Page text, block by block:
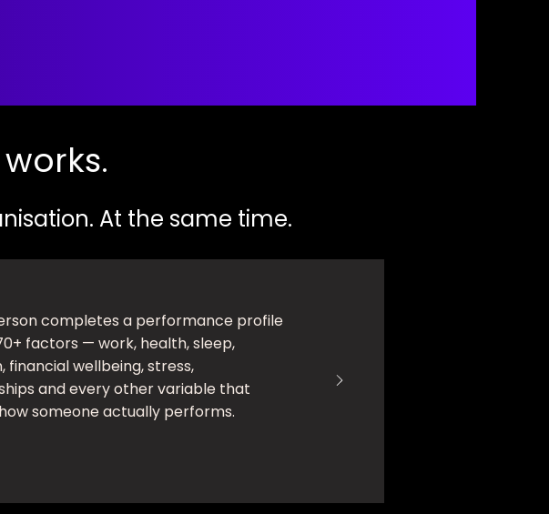
At the same time.
completes a performance profile
factors — work, health, sleep,
financial wellbeing, stress,
and every other variable that
someone actually performs.